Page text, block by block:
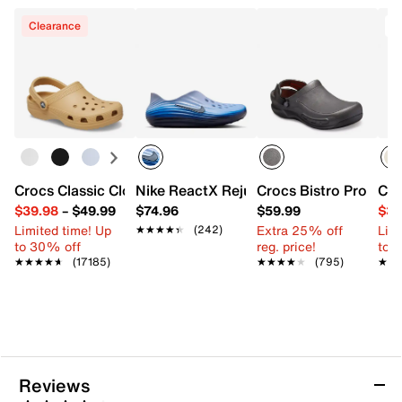
Clearance
Crocs Classic Clog
$39.98– $49.99
Limited time! Up
to 30% off
★★★★★
★★★★★ (17185)
Nike ReactX Rejuven8 Slip-On - Men's
$74.96
★★★★★
★★★★★ (242)
Crocs Bistro Pro
$59.99
Extra 25% off
reg. price!
★★★★★
★★★★★ (795)
to
Reviews